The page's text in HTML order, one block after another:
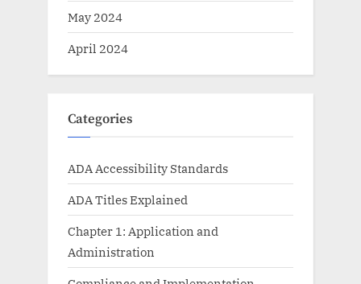
May 2024
April 2024
Categories
ADA Accessibility Standards
ADA Titles Explained
Chapter 1: Application and
Administration